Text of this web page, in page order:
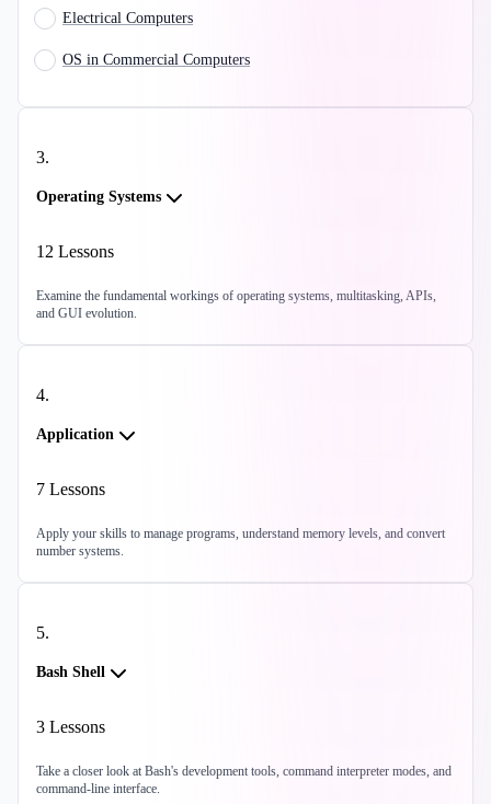
Electrical Computers
OS in Commercial Computers
3.
Operating Systems
12 Lessons
Examine the fundamental workings of operating systems, multitasking, APIs,
and GUI evolution.
4.
Application
7 Lessons
Apply your skills to manage programs, understand memory levels, and convert
number systems.
5.
Bash Shell
3 Lessons
Take a closer look at Bash's development tools, command interpreter modes, and
command-line interface.